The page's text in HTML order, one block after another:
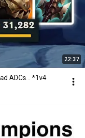
22:37
ADCs... *1v4